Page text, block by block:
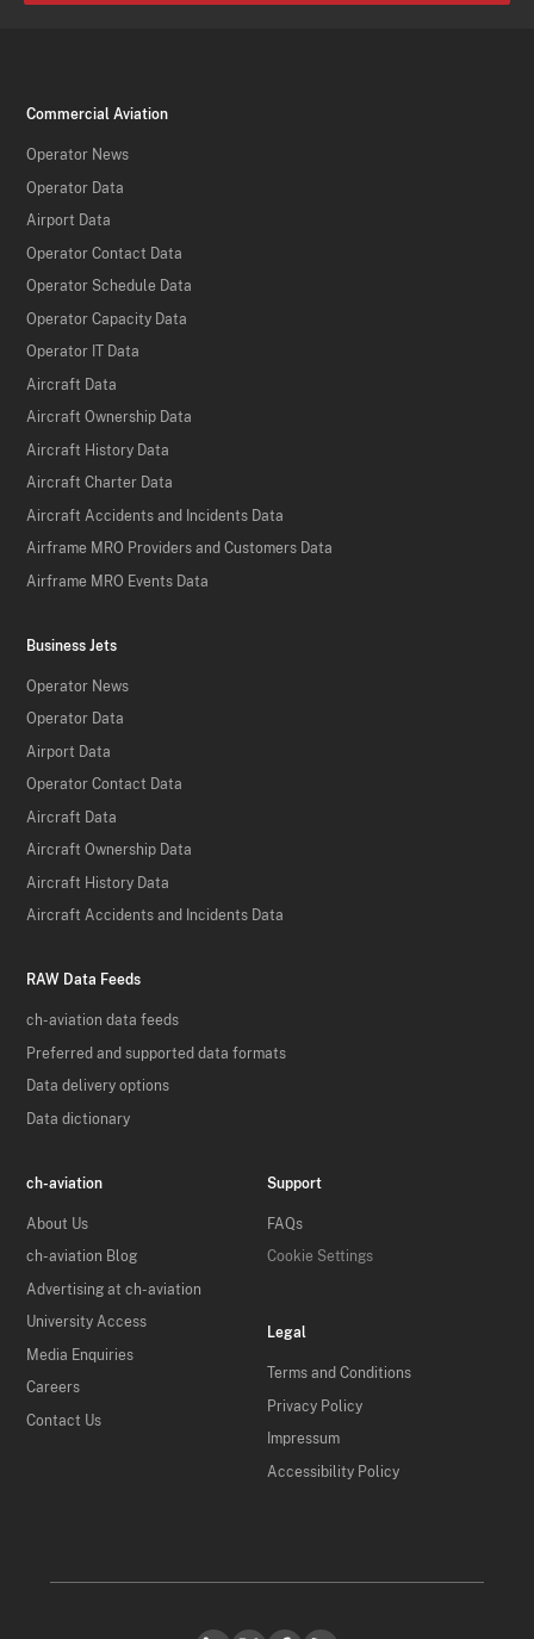
Commercial Aviation
Operator News
Operator Data
Airport Data
Operator Contact Data
Operator Schedule Data
Operator Capacity Data
Operator IT Data
Aircraft Data
Aircraft Ownership Data
Aircraft History Data
Aircraft Charter Data
Aircraft Accidents and Incidents Data
Airframe MRO Providers and Customers Data
Airframe MRO Events Data
Business Jets
Operator News
Operator Data
Airport Data
Operator Contact Data
Aircraft Data
Aircraft Ownership Data
Aircraft History Data
Aircraft Accidents and Incidents Data
RAW Data Feeds
ch-aviation data feeds
Preferred and supported data formats
Data delivery options
Data dictionary
ch-aviation
About Us
ch-aviation Blog
Advertising at ch-aviation
University Access
Media Enquiries
Careers
Contact Us
Support
FAQs
Cookie Settings
Legal
Terms and Conditions
Privacy Policy
Impressum
Accessibility Policy